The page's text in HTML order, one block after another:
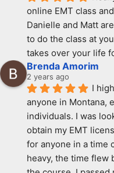
online EMT class
Danielle and Matt
to do the class at
takes over your life
Brenda Amorim
2 years ago
I
anyone in Montana,
individuals. I was
obtain my EMT
for anyone in a time
heavy, the time flew